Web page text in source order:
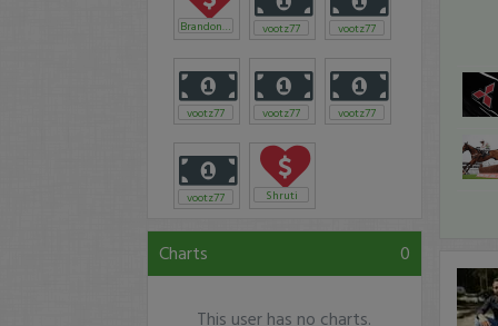
Brandonian vootz77 vootz77
vootz77 vootz77 vootz77
vootz77 Shruti
Charts 0
This user has no charts.